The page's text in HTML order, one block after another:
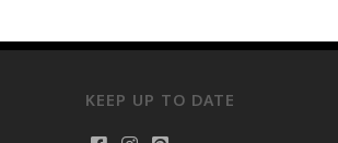
KEEP UP TO DATE